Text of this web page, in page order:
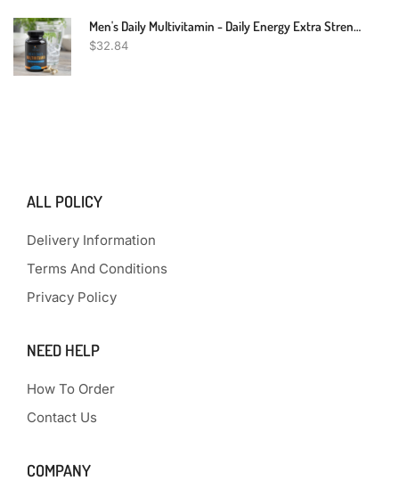
Men's Daily Multivitamin - Daily Energy Extra Strength Vitamin Health For Men - With Vitamins A, C, D, E, B12, Zinc, And Minerals - Multimineral Non GMO Multivitamin Supplement Made In USA - 120 Count
$32.84
ALL POLICY
Delivery Information
Terms And Conditions
Privacy Policy
NEED HELP
How To Order
Contact Us
COMPANY